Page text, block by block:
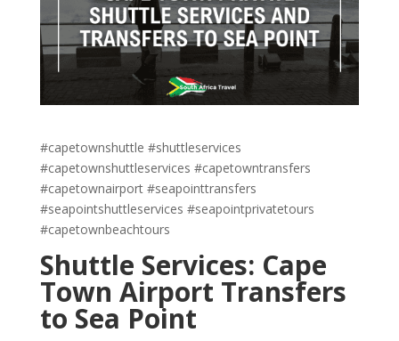
#capetownshuttle #shuttleservices
#capetownshuttleservices #capetowntransfers
#capetownairport #seapointtransfers
#seapointshuttleservices #seapointprivatetours
#capetownbeachtours
Shuttle Services: Cape
Town Airport Transfers
to Sea Point